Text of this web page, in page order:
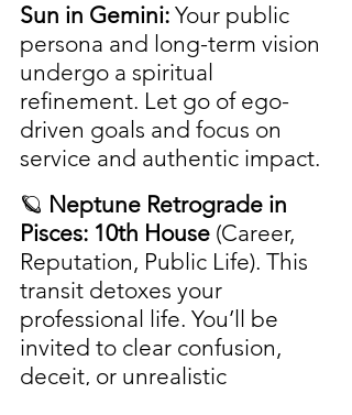
Sun in Gemini: Your public
persona and long-term vision
undergo a spiritual
refinement. Let go of ego-
driven goals and focus on
service and authentic impact.
🪐 Neptune Retrograde in
Pisces: 10th House (Career,
Reputation, Public Life). This
transit detoxes your
professional life. You’ll be
invited to clear confusion,
deceit, or unrealistic